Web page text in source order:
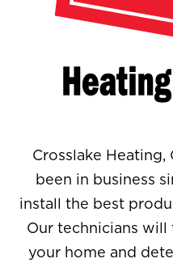
Crosslake
been in business
install the best
Our technicians will
your home and